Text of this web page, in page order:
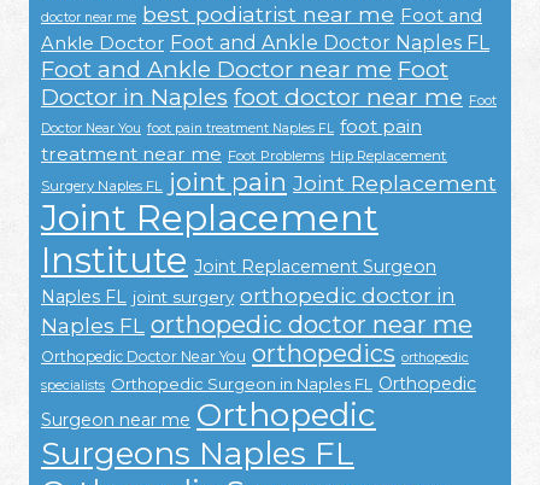
doctor near me best podiatrist near me Foot and
Ankle Doctor Foot and Ankle Doctor Naples FL
Foot and Ankle Doctor near me Foot
Doctor in Naples foot doctor near me Foot
Doctor Near You foot pain treatment Naples FL foot pain
treatment near me Foot Problems Hip Replacement
Surgery Naples FL joint pain Joint Replacement
Joint Replacement
Institute Joint Replacement Surgeon
Naples FL joint surgery orthopedic doctor in
Naples FL orthopedic doctor near me
Orthopedic Doctor Near You orthopedics orthopedic
specialists Orthopedic Surgeon in Naples FL
Orthopedic
Surgeon near me Orthopedic
Surgeons Naples FL